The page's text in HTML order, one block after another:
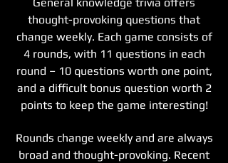
thought-provoking questions that
change weekly. Each game consists of
4 rounds, with 11 questions in each
round – 10 questions worth one point,
and a difficult bonus question worth 2
points to keep the game interesting!
Rounds change weekly and are always
broad and thought-provoking. Recent